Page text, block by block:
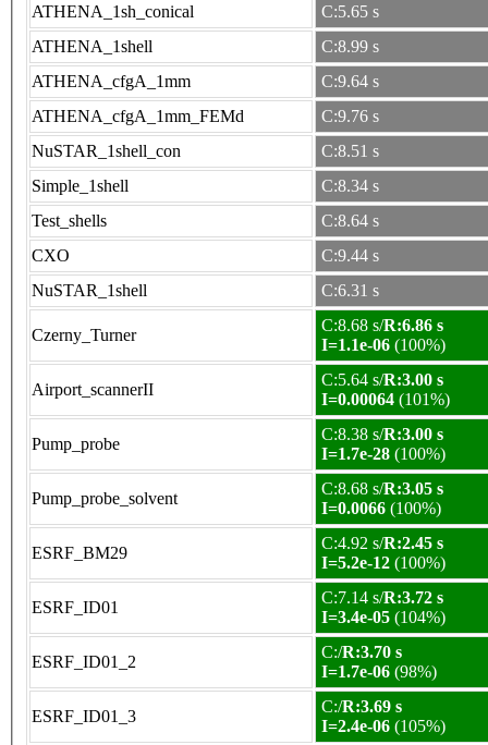
ATHENA_1sh_conical
C:5.65 s
ATHENA_1shell
C:8.99 s
ATHENA_cfgA_1mm
C:9.64 s
ATHENA_cfgA_1mm_FEMd
C:9.76 s
NuSTAR_1shell_con
C:8.51 s
Simple_1shell
C:8.34 s
Test_shells
C:8.64 s
CXO
C:9.44 s
NuSTAR_1shell
C:6.31 s
Czerny_Turner
C:8.68 s/R:6.86 s
I=1.1e-06 (100%)
Airport_scannerII
C:5.64 s/R:3.00 s
I=0.00064 (101%)
Pump_probe
C:8.38 s/R:3.00 s
I=1.7e-28 (100%)
Pump_probe_solvent
C:8.68 s/R:3.05 s
I=0.0066 (100%)
ESRF_BM29
C:4.92 s/R:2.45 s
I=5.2e-12 (100%)
ESRF_ID01
C:7.14 s/R:3.72 s
I=3.4e-05 (104%)
ESRF_ID01_2
C:/R:3.70 s
I=1.7e-06 (98%)
ESRF_ID01_3
C:/R:3.69 s
I=2.4e-06 (105%)